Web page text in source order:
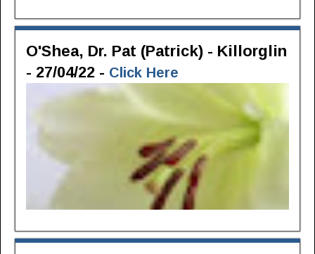
O'Shea, Dr. Pat (Patrick) - Killorglin
- 27/04/22 - Click Here